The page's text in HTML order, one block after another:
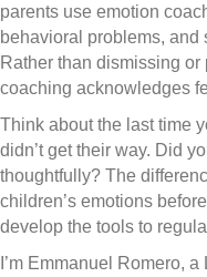
parents use emotion
behavioral problems,
Rather than dismissing
coaching acknowledges
Think about the last time
didn’t get their way. Did
thoughtfully? The
children’s emotions
develop the tools to
I’m Emmanuel Romero,